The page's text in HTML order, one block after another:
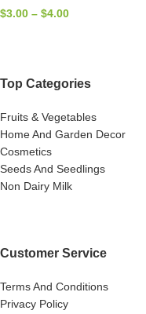
$3.00 – $4.00
Top Categories
Fruits & Vegetables
Home And Garden Decor
Cosmetics
Seeds And Seedlings
Non Dairy Milk
Customer Service
Terms And Conditions
Privacy Policy